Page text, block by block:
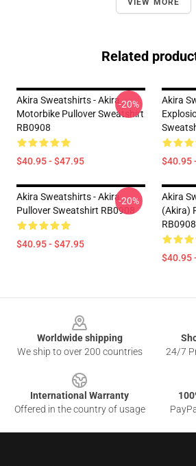
VIEW MORE
Related
Akira Sweatshirts - Akira
Motorbike Pullover Sweatshirt
RB0908
$40.95 - $47.95
-20%
Akira
$40.95
Akira Sweatshirts - Akira
Pullover Sweatshirt RB0908
$40.95 - $47.95
-20%
Akira
(Akira)
RB0908
$40.95
Worldwide shipping
We ship to over 200 countries
24/7
International Warranty
Offered in the country of usage